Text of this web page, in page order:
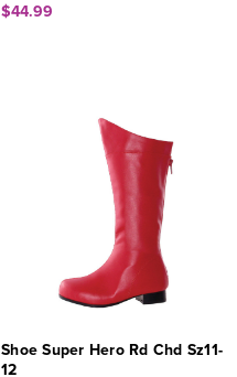
$44.99
Shoe Super Hero Rd Chd Sz11-
12